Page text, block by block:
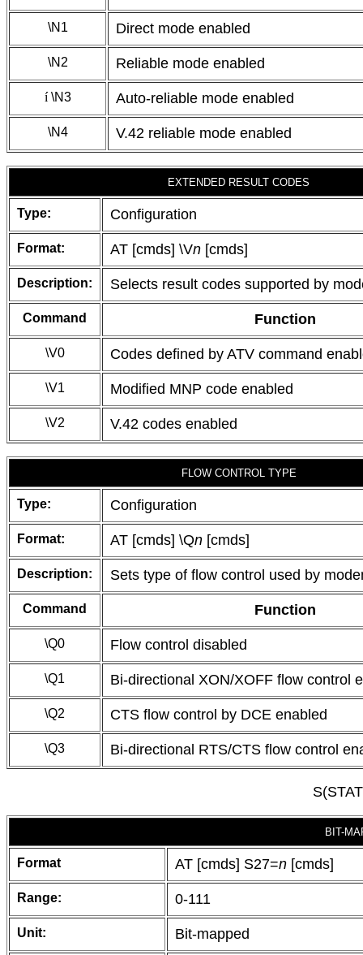
\N1 Direct mode enabled
\N2 Reliable mode enabled
í\N3 Auto-reliable mode enabled
\N4 V.42 reliable mode enabled
EXTENDED RESULT CODES
Type: Configuration
Format: AT [cmds] \Vn [cmds]
Description: Selects result codes supported by
Command Function
\V0 Codes defined by ATV command
\V1 Modified MNP code enabled
\V2 V.42 codes enabled
FLOW CONTROL TYPE
Type: Configuration
Format: AT [cmds] \Qn [cmds]
Description: Sets type of flow control used by
Command Function
\Q0 Flow control disabled
\Q1 Bi-directional XON/XOFF flow control
\Q2 CTS flow control by DCE enabled
\Q3 Bi-directional RTS/CTS flow control
BIT-
Format AT [cmds] S27=n [cmds]
Range: 0-111
Unit: Bit-mapped